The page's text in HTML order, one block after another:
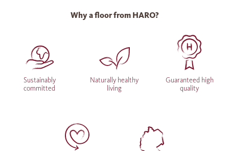
Why a floor from HARO?
Sustainably
committed
Naturally healthy
living
Guaranteed high
quality